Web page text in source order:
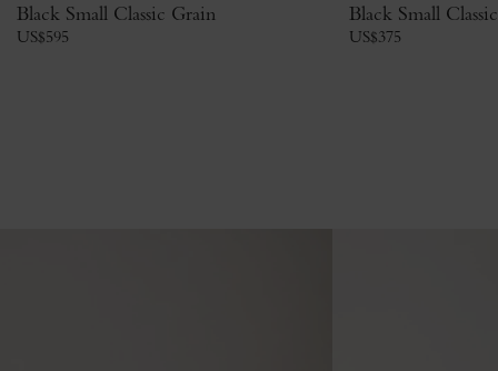
Black Small Classic Grain
US$595
Black Small
US$375